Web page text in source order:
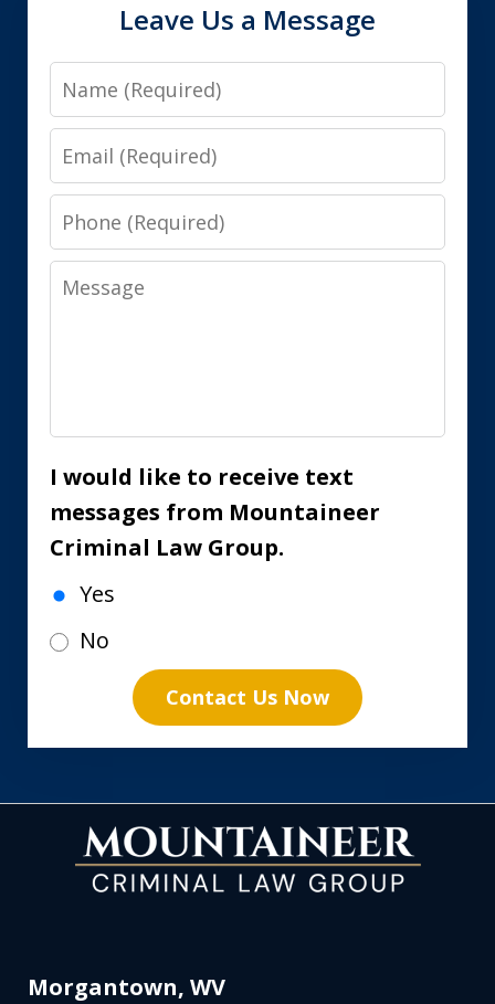
Leave Us a Message
Name
Email
Phone
Message
I would like to receive text
messages from Mountaineer
Criminal Law Group.
Yes
No
Contact Us Now
Morgantown, WV